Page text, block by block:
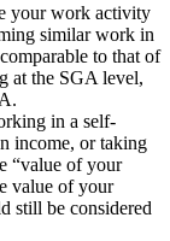
your work activity
similar work in
to that of
at the SGA level,
in a self-
income, or taking
“value of your
value of your
still be considered